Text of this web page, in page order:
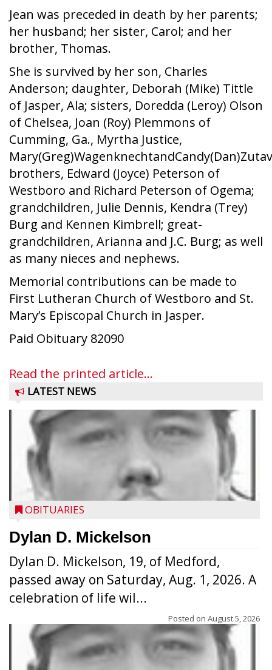
Jean was preceded in death by her parents;
her husband; her sister, Carol; and her
brother, Thomas.
She is survived by her son, Charles
Anderson; daughter, Deborah (Mike) Tittle
of Jasper, Ala; sisters, Doredda (Leroy) Olson
of Chelsea, Joan (Roy) Plemmons of
Cumming, Ga., Myrtha Justice,
brothers, Edward (Joyce) Peterson of
Westboro and Richard Peterson of Ogema;
grandchildren, Julie Dennis, Kendra (Trey)
Burg and Kennen Kimbrell; great-
grandchildren, Arianna and J.C. Burg; as well
as many nieces and nephews.
Memorial contributions can be made to
First Lutheran Church of Westboro and St.
Mary’s Episcopal Church in Jasper.
Paid Obituary 82090
Read the printed article...
LATEST NEWS
OBITUARIES
Dylan D. Mickelson
Dylan D. Mickelson, 19, of Medford,
passed away on Saturday, Aug. 1, 2026. A
celebration of life wil...
Posted on August 5, 2026